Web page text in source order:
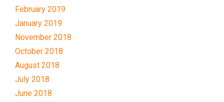
February 2019
January 2019
November 2018
October 2018
August 2018
July 2018
June 2018